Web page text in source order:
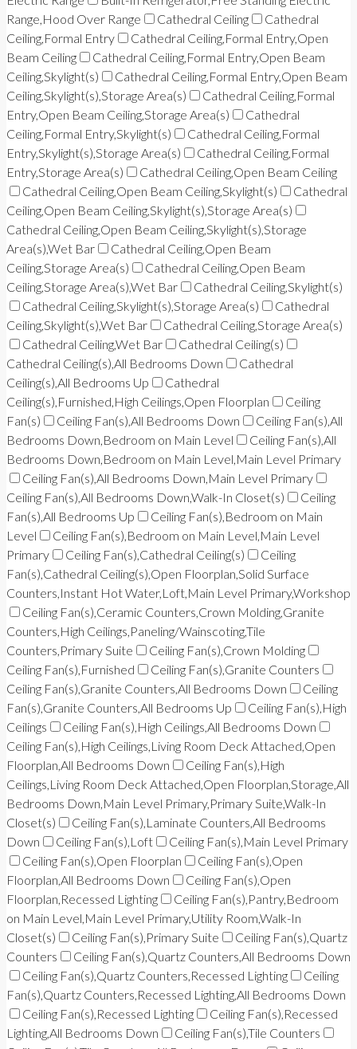
Range,Hood Over Range
Cathedral Ceiling
Cathedral
Ceiling,Formal Entry
Cathedral Ceiling,Formal Entry,Open
Beam Ceiling
Cathedral Ceiling,Formal Entry,Open Beam
Ceiling,Skylight(s)
Cathedral Ceiling,Formal Entry,Open Beam
Ceiling,Skylight(s),Storage Area(s)
Cathedral Ceiling,Formal
Entry,Open Beam Ceiling,Storage Area(s)
Cathedral
Ceiling,Formal Entry,Skylight(s)
Cathedral Ceiling,Formal
Entry,Skylight(s),Storage Area(s)
Cathedral Ceiling,Formal
Entry,Storage Area(s)
Cathedral Ceiling,Open Beam Ceiling
Cathedral Ceiling,Open Beam Ceiling,Skylight(s)
Cathedral
Ceiling,Open Beam Ceiling,Skylight(s),Storage Area(s)
Cathedral Ceiling,Open Beam Ceiling,Skylight(s),Storage
Area(s),Wet Bar
Cathedral Ceiling,Open Beam
Ceiling,Storage Area(s)
Cathedral Ceiling,Open Beam
Ceiling,Storage Area(s),Wet Bar
Cathedral Ceiling,Skylight(s)
Cathedral Ceiling,Skylight(s),Storage Area(s)
Cathedral
Ceiling,Skylight(s),Wet Bar
Cathedral Ceiling,Storage Area(s)
Cathedral Ceiling,Wet Bar
Cathedral Ceiling(s)
Cathedral Ceiling(s),All Bedrooms Down
Cathedral
Ceiling(s),All Bedrooms Up
Cathedral
Ceiling(s),Furnished,High Ceilings,Open Floorplan
Ceiling
Fan(s)
Ceiling Fan(s),All Bedrooms Down
Ceiling Fan(s),All
Bedrooms Down,Bedroom on Main Level
Ceiling Fan(s),All
Bedrooms Down,Bedroom on Main Level,Main Level Primary
Ceiling Fan(s),All Bedrooms Down,Main Level Primary
Ceiling Fan(s),All Bedrooms Down,Walk-In Closet(s)
Ceiling
Fan(s),All Bedrooms Up
Ceiling Fan(s),Bedroom on Main
Level
Ceiling Fan(s),Bedroom on Main Level,Main Level
Primary
Ceiling Fan(s),Cathedral Ceiling(s)
Ceiling
Fan(s),Cathedral Ceiling(s),Open Floorplan,Solid Surface
Counters,Instant Hot Water,Loft,Main Level Primary,Workshop
Ceiling Fan(s),Ceramic Counters,Crown Molding,Granite
Counters,High Ceilings,Paneling/Wainscoting,Tile
Counters,Primary Suite
Ceiling Fan(s),Crown Molding
Ceiling Fan(s),Furnished
Ceiling Fan(s),Granite Counters
Ceiling Fan(s),Granite Counters,All Bedrooms Down
Ceiling
Fan(s),Granite Counters,All Bedrooms Up
Ceiling Fan(s),High
Ceilings
Ceiling Fan(s),High Ceilings,All Bedrooms Down
Ceiling Fan(s),High Ceilings,Living Room Deck Attached,Open
Floorplan,All Bedrooms Down
Ceiling Fan(s),High
Ceilings,Living Room Deck Attached,Open Floorplan,Storage,All
Bedrooms Down,Main Level Primary,Primary Suite,Walk-In
Closet(s)
Ceiling Fan(s),Laminate Counters,All Bedrooms
Down
Ceiling Fan(s),Loft
Ceiling Fan(s),Main Level Primary
Ceiling Fan(s),Open Floorplan
Ceiling Fan(s),Open
Floorplan,All Bedrooms Down
Ceiling Fan(s),Open
Floorplan,Recessed Lighting
Ceiling Fan(s),Pantry,Bedroom
on Main Level,Main Level Primary,Utility Room,Walk-In
Closet(s)
Ceiling Fan(s),Primary Suite
Ceiling Fan(s),Quartz
Counters
Ceiling Fan(s),Quartz Counters,All Bedrooms Down
Ceiling Fan(s),Quartz Counters,Recessed Lighting
Ceiling
Fan(s),Quartz Counters,Recessed Lighting,All Bedrooms Down
Ceiling Fan(s),Recessed Lighting
Ceiling Fan(s),Recessed
Lighting,All Bedrooms Down
Ceiling Fan(s),Tile Counters